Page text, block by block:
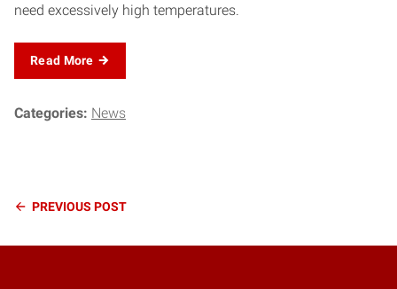
need excessively high temperatures.
Read More
Categories: News
Continue
PREVIOUS POST